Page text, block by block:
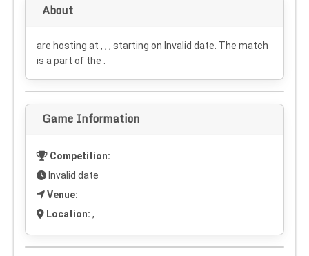
About
are hosting at , , , starting on Invalid date . The match
is a part of the .
Game Information
Competition:
Invalid date
Venue:
Location: ,